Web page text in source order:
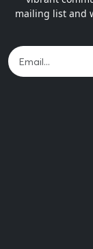
mailing list and